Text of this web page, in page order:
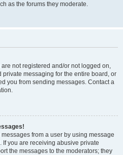
as the forums they moderate.
not registered and/or not logged on,
messaging for the entire board, or
you from sending messages. Contact a
from a user by using message
you are receiving abusive private
the messages to the moderators; they